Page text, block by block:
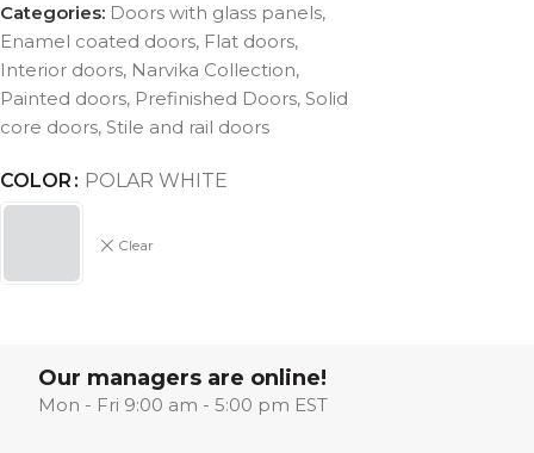
Categories: Doors with glass panels,
Enamel coated doors, Flat doors,
Interior doors, Narvika Collection,
Painted doors, Prefinished Doors, Solid
core doors, Stile and rail doors
COLOR POLAR WHITE
Clear
Our managers are online!
Mon - Fri 9:00 am - 5:00 pm EST